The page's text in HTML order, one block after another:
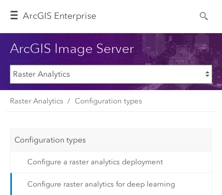
ArcGIS Enterprise
ArcGIS Image Server
Raster Analytics Configuration types
Configuration types
Configure a raster analytics deployment
Configure raster analytics for deep learning